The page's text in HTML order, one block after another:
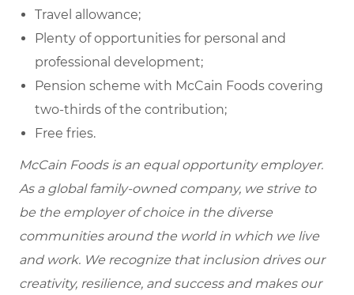
Travel allowance;
Plenty of opportunities for personal and
professional development;
Pension scheme with McCain Foods covering
two-thirds of the contribution;
Free fries.
McCain Foods is an equal opportunity employer.
As a global family-owned company, we strive to
be the employer of choice in the diverse
communities around the world in which we live
and work. We recognize that inclusion drives our
creativity, resilience, and success and makes our